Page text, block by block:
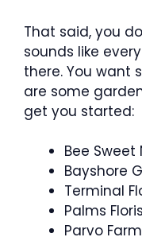
That said, you
sounds like
there. You want
are some
get you started:
Bee Sweet
Bayshore
Terminal
Palms
Parvo